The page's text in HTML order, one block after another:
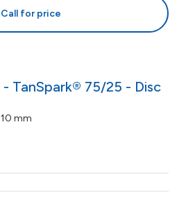
Call for price
TanSpark® 75/25 - Disc
mm